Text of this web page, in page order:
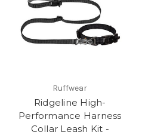
Ruffwear
Ridgeline High-
Performance Harness
Collar Leash Kit -